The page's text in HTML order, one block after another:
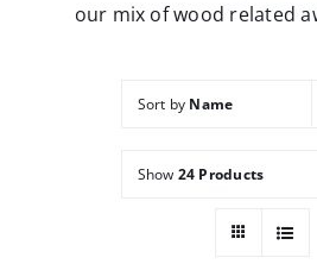
our mix of wood related
Sort by Name
Show 24 Products